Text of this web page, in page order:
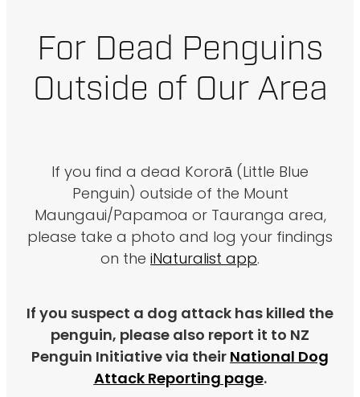
For Dead Penguins
Outside of Our Area
If you find a dead Kororā (Little Blue
Penguin) outside of the Mount
Maungaui/Papamoa or Tauranga area,
please take a photo and log your findings
on the iNaturalist app.
If you suspect a dog attack has killed the
penguin, please also report it to NZ
Penguin Initiative via theirNational Dog
Attack Reporting page.